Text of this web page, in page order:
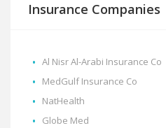
Insurance Companies
Al Nisr Al-Arabi Insurance Co
MedGulf Insurance Co
NatHealth
Globe Med